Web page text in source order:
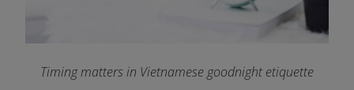
Timing matters in Vietnamese goodnight etiquette